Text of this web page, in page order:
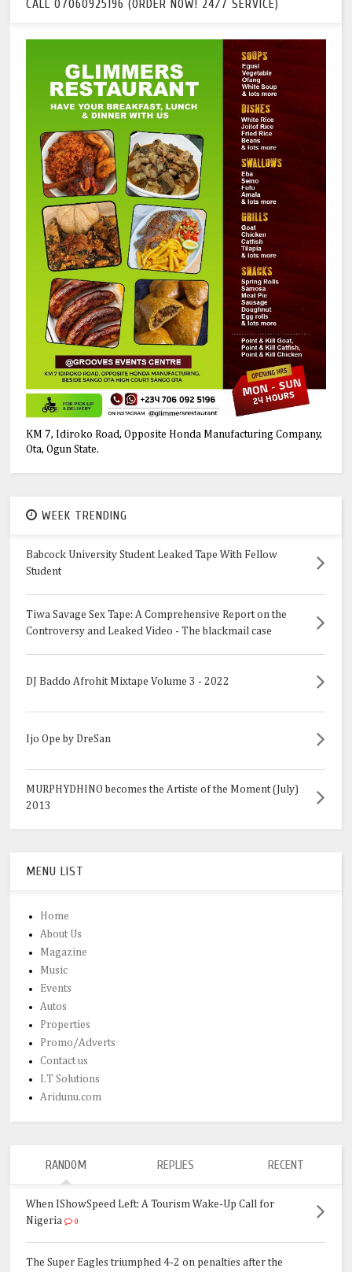
CALL 07060925196 (ORDER NOW! 24/7 SERVICE)
KM 7, Idiroko Road, Opposite Honda Manufacturing Company,
Ota, Ogun State.
WEEK TRENDING
Babcock University Student Leaked Tape With Fellow
Student
Tiwa Savage Sex Tape: A Comprehensive Report on the
Controversy and Leaked Video - The blackmail case
DJ Baddo Afrohit Mixtape Volume 3 - 2022
Ijo Ope by DreSan
MURPHYDHINO becomes the Artiste of the Moment (July)
2013
MENU LIST
Home
About Us
Magazine
Music
Events
Autos
Properties
Promo/Adverts
Contact us
I.T Solutions
Aridunu.com
RANDOM REPLIES RECENT
When IShowSpeed Left: A Tourism Wake-Up Call for
Nigeria
0
The Super Eagles triumphed 4-2 on penalties after the